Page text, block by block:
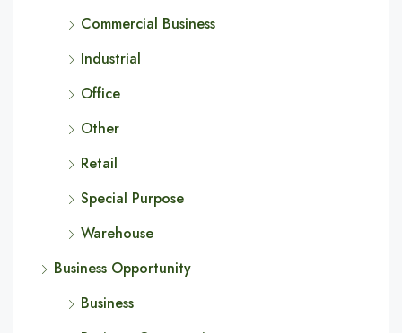
Commercial Business
Industrial
Office
Other
Retail
Special Purpose
Warehouse
Business Opportunity
Business